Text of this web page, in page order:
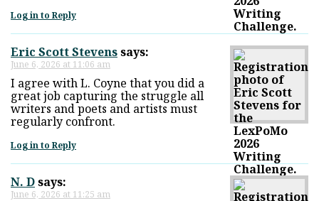
Log in to Reply
Eric Scott Stevenssays:
June 6, 2026 at 11:06 am
I agree with L. Coyne that you did a
great job capturing the struggle all
writers and poets and artists must
regularly confront.
Log in to Reply
N. Dsays:
June 6, 2026 at 11:25 am